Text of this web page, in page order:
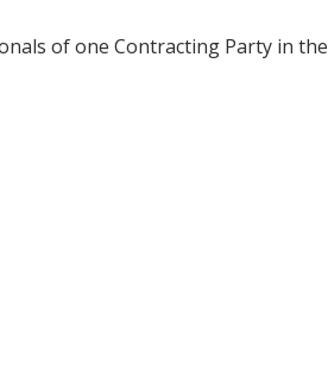
of one Contracting Party in the